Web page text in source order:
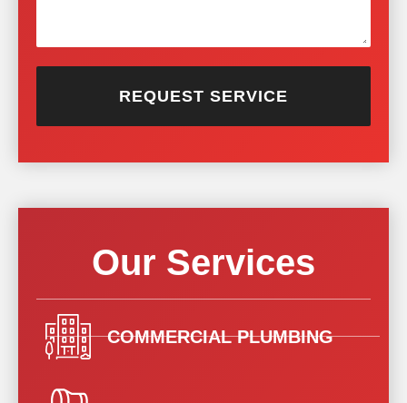
REQUEST SERVICE
Our Services
COMMERCIAL PLUMBING